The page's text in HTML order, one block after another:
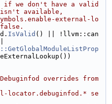
if we don't have a valid
isn't available,
external-lo
IsValid () || !llvm::can
overrides from
locator.debuginfod.* se